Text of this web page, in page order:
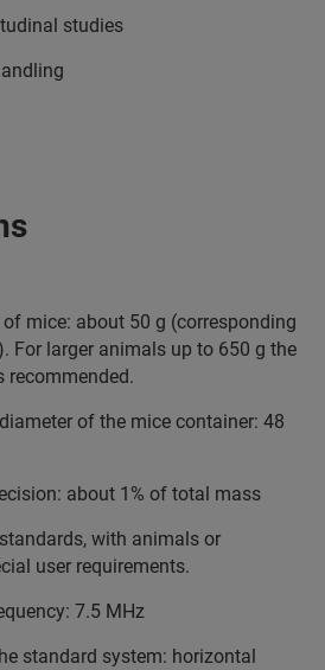
studies
mice: about 50 g (corresponding
For larger animals up to 650 g the
recommended.
of the mice container: 48
about 1% of total mass
with animals or
user requirements.
7.5 MHz
standard system: horizontal